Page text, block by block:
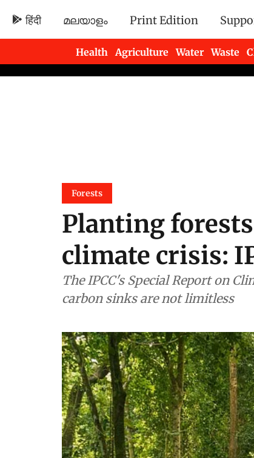
हिंदी മലയാളം Print Edition
Health Agriculture Water Waste
Newsletters
Forests
Planting
climate crisis:
The IPCC's Special Report on
carbon sinks are not limitless